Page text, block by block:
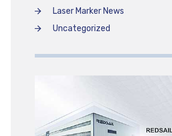
Laser Marker News
Uncategorized